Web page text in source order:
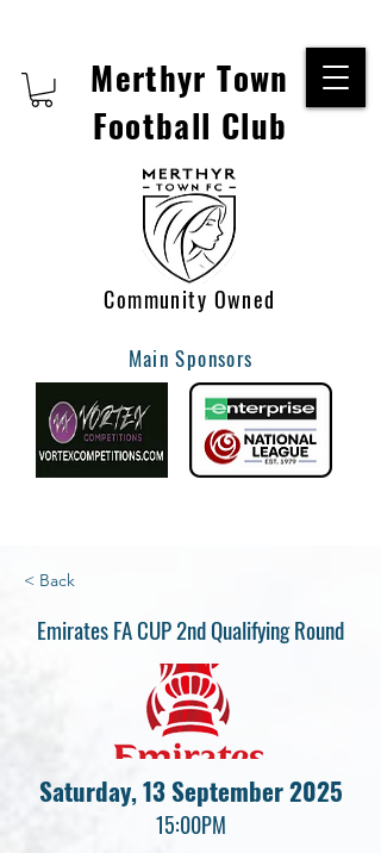
Merthyr Town
Football Club
Community Owned
Main Sponsors
< Back
Emirates FA CUP 2nd Qualifying Round
Saturday, 13 September 2025
15:00PM